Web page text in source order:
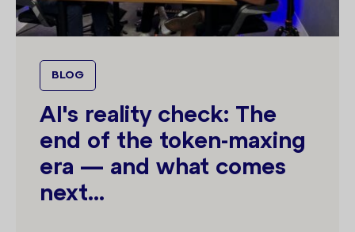
BLOG
AI's reality check: The
end of the token-maxing
era — and what comes
next...